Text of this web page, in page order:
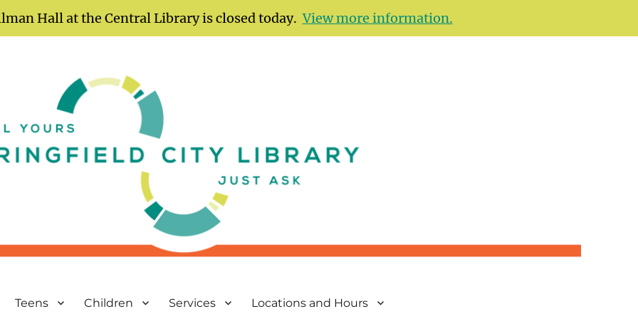
Hall at the Central Library is closed today.View more information.
Teens Children Services Locations and Hours